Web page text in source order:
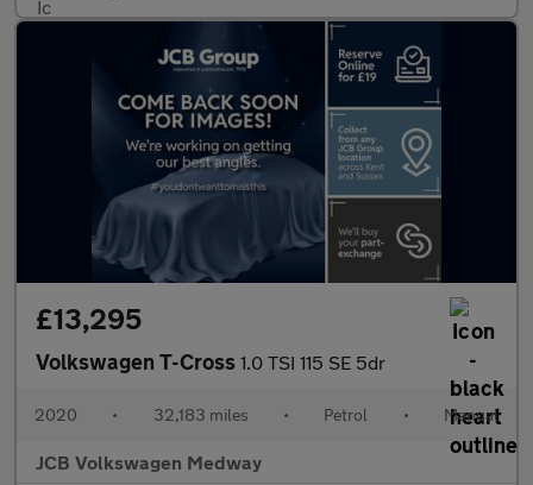
£13,295
Volkswagen T-Cross 1.0 TSI 115 SE 5dr
2020 • 32,183 miles • Petrol • Manual
JCB Volkswagen Medway